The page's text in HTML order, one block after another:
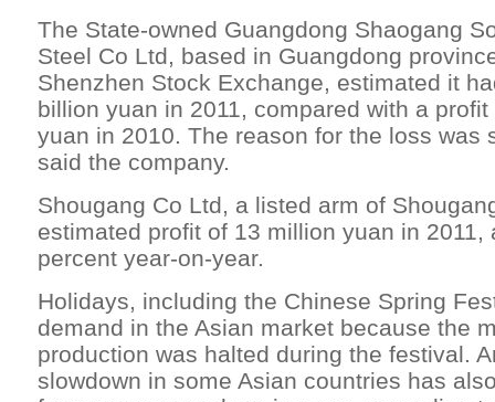
The State-owned Guangdong Shaogang
Steel Co Ltd, based in Guangdong
Shenzhen Stock Exchange, estimated it
billion yuan in 2011, compared with a
yuan in 2010. The reason for the loss was
said the company.
Shougang Co Ltd, a listed arm of
estimated profit of 13 million yuan in 2011,
percent year-on-year.
Holidays, including the Chinese Spring
demand in the Asian market because the
production was halted during the festival.
slowdown in some Asian countries has